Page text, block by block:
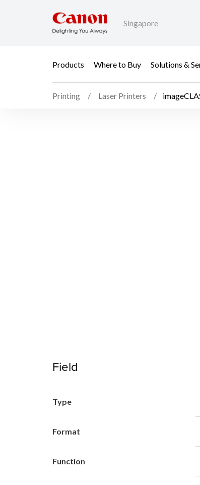
Singapore
Products Where to Buy Solutions &
Printing Laser Printers
Field
Type
Format
Function